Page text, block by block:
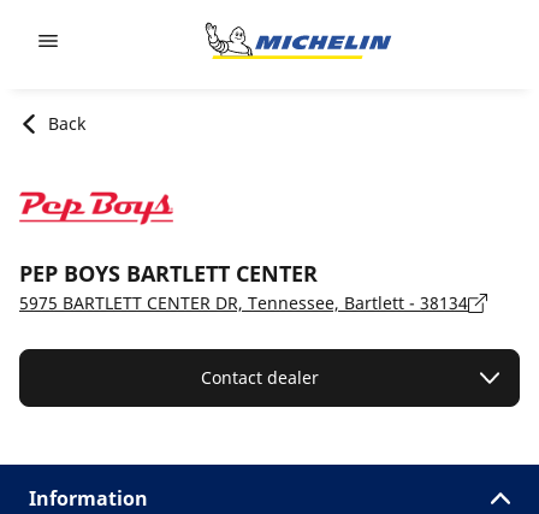
Back
PEP BOYS BARTLETT CENTER
5975 BARTLETT CENTER DR, Tennessee, Bartlett - 38134
Contact dealer
Information